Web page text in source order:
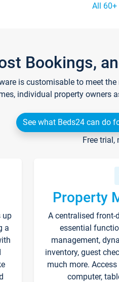
All
Bookings,
is customisable to meet
individual property owners
See what Beds24 can do
Free trial,
up
a
Property
A centralised front-
essential
management,
inventory, guest
much more.
computer,